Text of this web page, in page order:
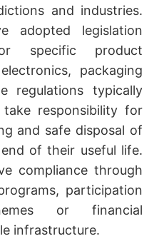
and industries.
adopted legislation
specific product
packaging
regulations typically
responsibility for
and safe disposal of
of their useful life.
compliance through
participation
or financial
infrastructure.